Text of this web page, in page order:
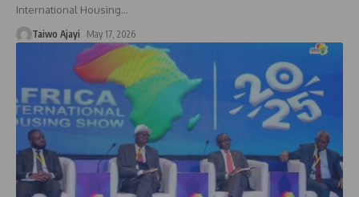
International Housing…
Taiwo Ajayi May 17, 2026